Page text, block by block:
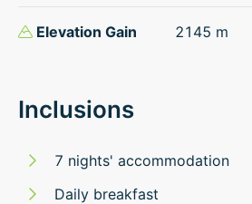
Elevation Gain 2145 m
Inclusions
7 nights' accommodation
Daily breakfast